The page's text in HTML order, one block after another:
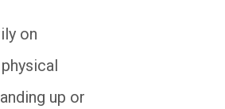
on
up or